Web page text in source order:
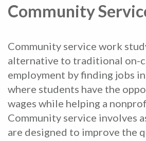
Community
Community service work
alternative to traditional on-
employment by finding jobs
where students have the
wages while helping a
Community service involves
are designed to improve the